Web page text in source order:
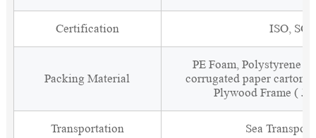
Certification ISO, SGS
Packing Material
PE Foam, Polystyrene
corrugated paper carton
Plywood Frame (
Transportation Sea